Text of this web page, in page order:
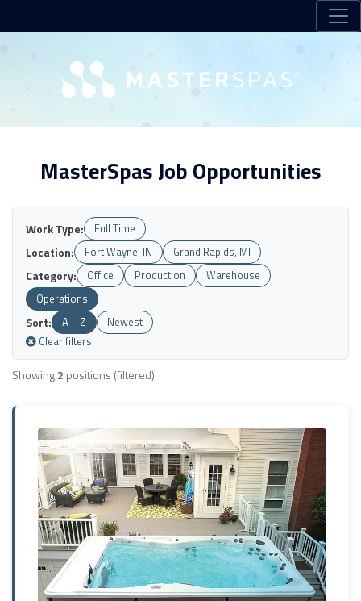
MasterSpas Job Opportunities
Work Type: Full Time
Location: Fort Wayne, IN Grand Rapids, MI
Category: Office Production
Warehouse
Operations
Sort: A – Z
Newest
Clear filters
Showing2 positions (filtered)